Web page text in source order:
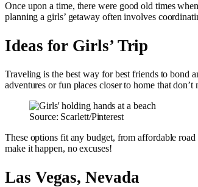
Once upon a time, there were good old times
planning a girls’ getaway often involves
Ideas for Girls’ Trip
Traveling is the best way for best friends to bond
adventures or fun places closer to home that don’t
Source: Scarlett/Pinterest
These options fit any budget, from affordable
make it happen, no excuses!
Las Vegas, Nevada